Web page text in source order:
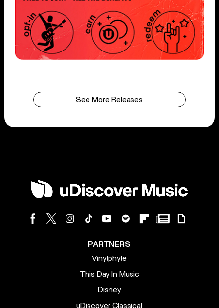
See More Releases
PARTNERS
Vinylphyle
This Day In Music
Disney
uDiscover Classical